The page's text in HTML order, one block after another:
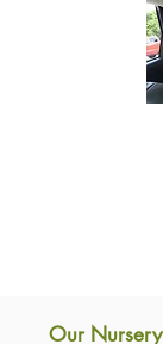
Our Nursery